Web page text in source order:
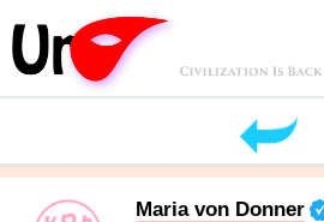
Maria von Donner